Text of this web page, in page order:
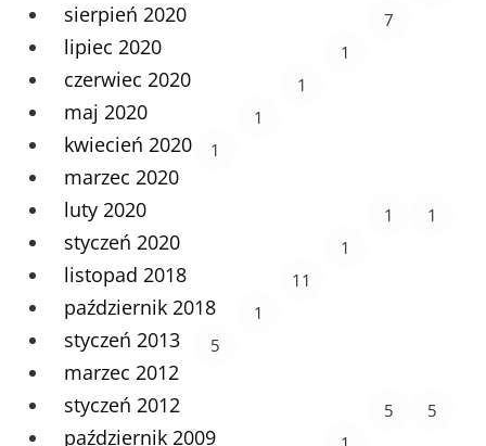
sierpień 2020 7
lipiec 2020 1
czerwiec 2020 1
maj 2020 1
kwiecień 2020 1
marzec 2020
1
luty 2020 1
styczeń 2020 1
listopad 2018 11
październik 2018 1
styczeń 2013 5
marzec 2012
5
styczeń 2012 5
październik 2009